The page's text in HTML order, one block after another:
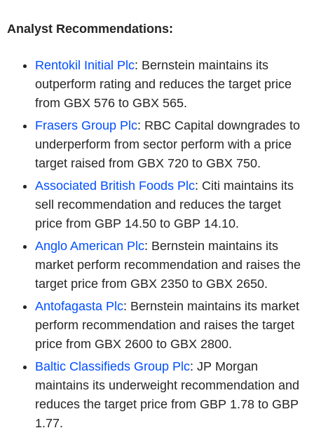
Analyst Recommendations:
Rentokil Initial Plc: Bernstein maintains its
outperform rating and reduces the target price
from GBX 576 to GBX 565.
Frasers Group Plc: RBC Capital downgrades to
underperform from sector perform with a price
target raised from GBX 720 to GBX 750.
Associated British Foods Plc: Citi maintains its
sell recommendation and reduces the target
price from GBP 14.50 to GBP 14.10.
Anglo American Plc: Bernstein maintains its
market perform recommendation and raises the
target price from GBX 2350 to GBX 2650.
Antofagasta Plc: Bernstein maintains its market
perform recommendation and raises the target
price from GBX 2600 to GBX 2800.
Baltic Classifieds Group Plc: JP Morgan
maintains its underweight recommendation and
reduces the target price from GBP 1.78 to GBP
1.77.